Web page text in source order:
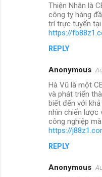
Thiện Nhân là
công ty hàng
trí trực tuyến tại
https://
REPLY
Anonymous
Hà Vũ là một
và phát triển
biết đến với
nhìn chiến lược
công nghiệp
https://
REPLY
Anonymous